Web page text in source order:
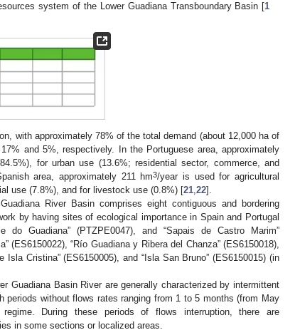
system of the Lower Guadiana Transboundary Basin [1
with approximately 78% of the total demand (about 12,000 ha of
and 5%, respectively. In the Portuguese area, approximately
for urban use (13.6%; residential sector, commerce, and
area, approximately 211 hm3/year is used for agricultural
use (7.8%), and for livestock use (0.8%) [21,22].
River Basin comprises eight contiguous and bordering
by having sites of ecological importance in Spain and Portugal
do Guadiana” (PTZPE0047), and “Sapais de Castro Marim”
(ES6150022), “Río Guadiana y Ribera del Chanza” (ES6150018),
Isla Cristina” (ES6150005), and “Isla San Bruno” (ES6150015) (in
Guadiana Basin River are generally characterized by intermittent
without flows rates ranging from 1 to 5 months (from May
During these periods of flows interruption, there are
in some sections or localized areas.